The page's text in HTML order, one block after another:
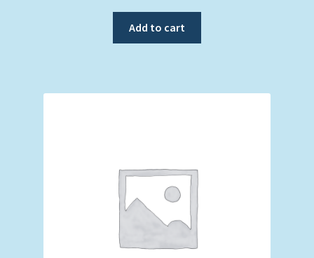
Add to cart